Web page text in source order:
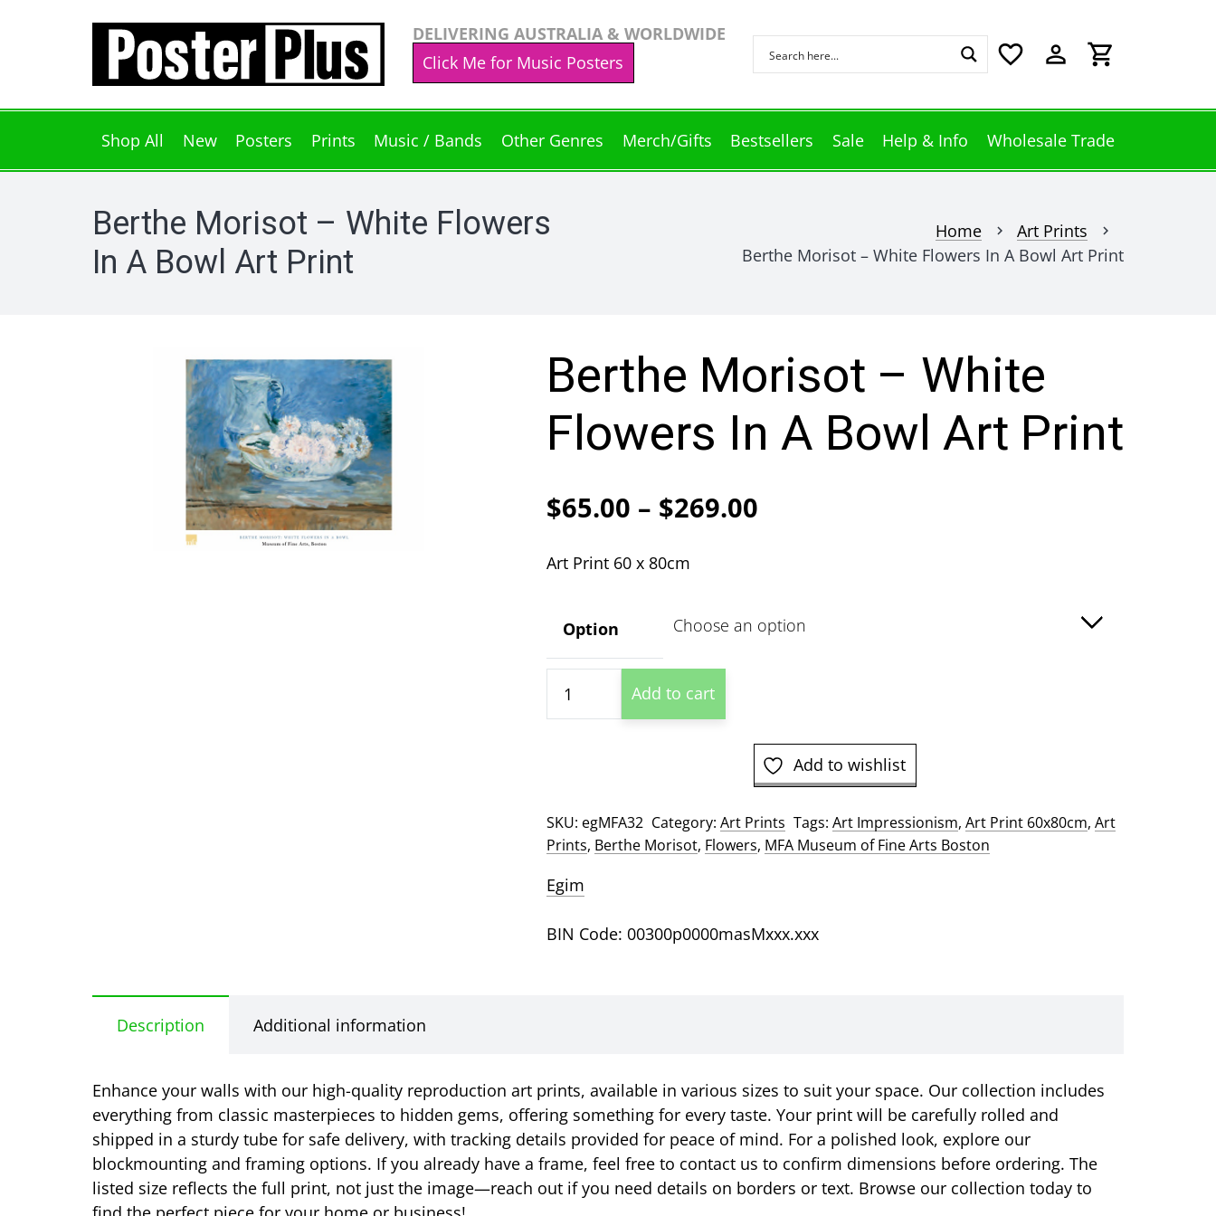
DELIVERING AUSTRALIA & WORLDWIDE
Click Me for Music Posters
favorite_border perm_identity shopping_cart
Shop All New Posters Prints Music / Bands Other Genres Merch/Gifts Bestsellers Sale Help & Info Wholesale Trade
Berthe Morisot – White Flowers
In A Bowl Art Print
Home chevron_right Art Prints chevron_right
Berthe Morisot – White Flowers In A Bowl Art Print
Berthe Morisot – White
Flowers In A Bowl Art Print
$65.00 – $269.00Price
through
Art Print 60 x 80cm
Option
Morisot
A
Bowl
Art
Print
quantity
Add to cart
Add to wishlist
SKU: egMFA32 Category: Art Prints Tags:Art Impressionism,Art Print 60x80cm,Art
Prints, Berthe Morisot, Flowers, MFA Museum of Fine Arts Boston
Egim
BIN Code: 00300p0000masMxxx.xxx
Description Additional information
Enhance your walls with our high-quality reproduction art prints, available in various sizes to suit your space. Our collection includes
everything from classic masterpieces to hidden gems, offering something for every taste. Your print will be carefully rolled and
shipped in a sturdy tube for safe delivery, with tracking details provided for peace of mind. For a polished look, explore our
blockmounting and framing options. If you already have a frame, feel free to contact us to confirm dimensions before ordering. The
listed size reflects the full print, not just the image—reach out if you need details on borders or text. Browse our collection today to